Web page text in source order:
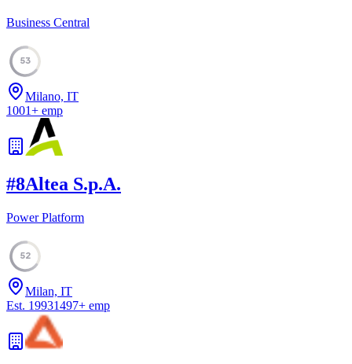
Business Central
53
Milano, IT
1001+ emp
#8Altea S.p.A.
Power Platform
52
Milan, IT
Est. 19931497+ emp